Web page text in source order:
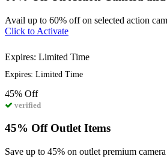
Avail up to 60% off on selected action
Click to Activate
Expires: Limited Time
Expires: Limited Time
45% Off
verified
45% Off Outlet Items
Save up to 45% on outlet premium camera